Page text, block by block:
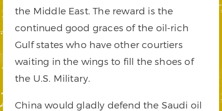
the Middle East. The reward is the
continued good graces of the oil-rich
Gulf states who have other courtiers
waiting in the wings to fill the shoes of
the U.S. Military.
China would gladly defend the Saudi oil